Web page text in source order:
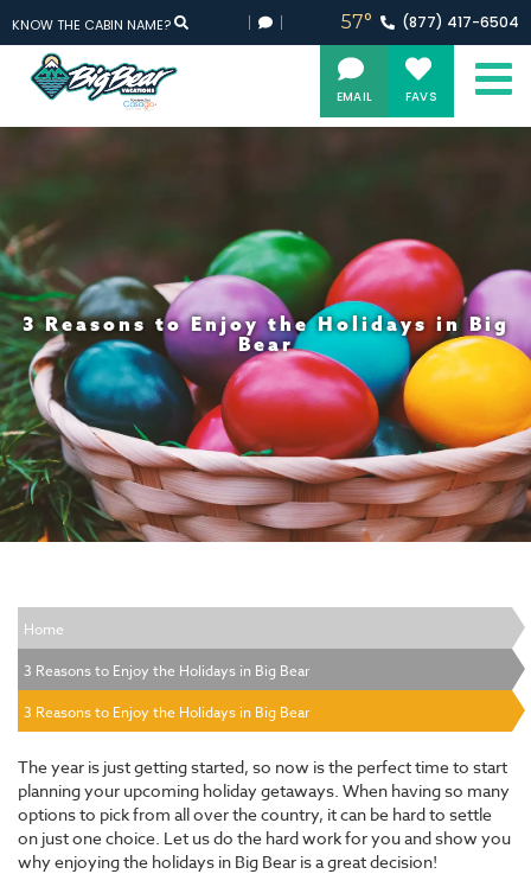
EMAIL FAVS
KNOW THE CABIN NAME? 57° (877) 417-6504
3 Reasons to Enjoy the Holidays in Big
Bear
Home
3 Reasons to Enjoy the Holidays in Big Bear
3 Reasons to Enjoy the Holidays in Big Bear
The year is just getting started, so now is the perfect time to start
planning your upcoming holiday getaways. When having so many
options to pick from all over the country, it can be hard to settle
on just one choice. Let us do the hard work for you and show you
why enjoying the holidays in Big Bear is a great decision!